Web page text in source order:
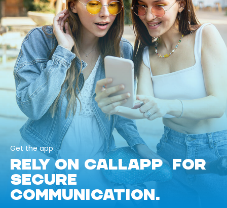
Get the app
RELY ON CALLAPP FOR
SECURE
COMMUNICATION.